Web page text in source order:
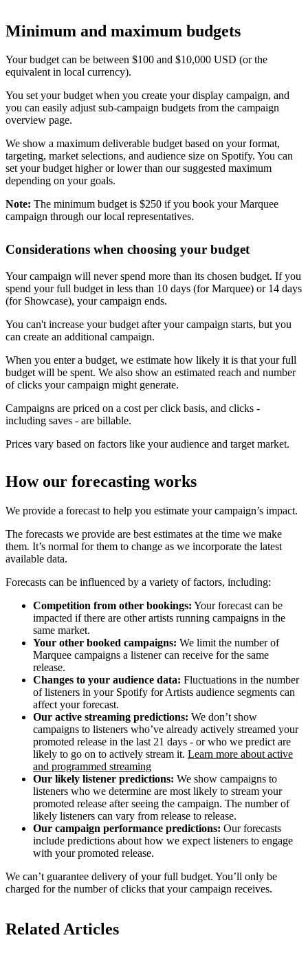
Minimum and maximum budgets
Your budget can be between $100 and $10,000 USD (or the
equivalent in local currency).
You set your budget when you create your display campaign, and
you can easily adjust sub-campaign budgets from the campaign
overview page.
We show a maximum deliverable budget based on your format,
targeting, market selections, and audience size on Spotify. You can
set your budget higher or lower than our suggested maximum
depending on your goals.
Note: The minimum budget is $250 if you book your Marquee
campaign through our local representatives.
Considerations when choosing your budget
Your campaign will never spend more than its chosen budget. If you
spend your full budget in less than 10 days (for Marquee) or 14 days
(for Showcase), your campaign ends.
You can't increase your budget after your campaign starts, but you
can create an additional campaign.
When you enter a budget, we estimate how likely it is that your full
budget will be spent. We also show an estimated reach and number
of clicks your campaign might generate.
Campaigns are priced on a cost per click basis, and clicks -
including saves - are billable.
Prices vary based on factors like your audience and target market.
How our forecasting works
We provide a forecast to help you estimate your campaign’s impact.
The forecasts we provide are best estimates at the time we make
them. It’s normal for them to change as we incorporate the latest
available data.
Forecasts can be influenced by a variety of factors, including:
Competition from other bookings: Your forecast can be
impacted if there are other artists running campaigns in the
same market.
Your other booked campaigns: We limit the number of
Marquee campaigns a listener can receive for the same
release.
Changes to your audience data: Fluctuations in the number
of listeners in your Spotify for Artists audience segments can
affect your forecast.
Our active streaming predictions: We don’t show
campaigns to listeners who’ve already actively streamed your
promoted release in the last 21 days - or who we predict are
likely to go on to actively stream it. Learn more about active
and programmed streaming
Our likely listener predictions: We show campaigns to
listeners who we determine are most likely to stream your
promoted release after seeing the campaign. The number of
likely listeners can vary from release to release.
Our campaign performance predictions: Our forecasts
include predictions about how we expect listeners to engage
with your promoted release.
We can’t guarantee delivery of your full budget. You’ll only be
charged for the number of clicks that your campaign receives.
Related Articles